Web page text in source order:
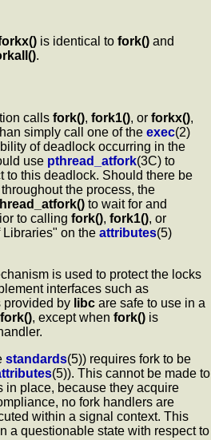
is identical to fork() and
.
calls fork(), fork1(), or forkx(),
simply call one of the exec(2)
of deadlock occurring in the
use pthread_atfork(3C) to
to this deadlock. Should there be
the process, the
to wait for and
to calling fork(), fork1(), or
Libraries" on the attributes(5)
is used to protect the locks
interfaces such as
provided by libc are safe to use in a
fork(), except when fork() is
standards(5)) requires fork to be
(5)). This cannot be made to
in place, because they acquire
no fork handlers are
within a signal context. This
a questionable state with respect to